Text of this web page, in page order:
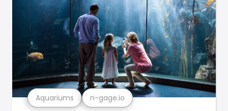
Aquariums n-gage.io